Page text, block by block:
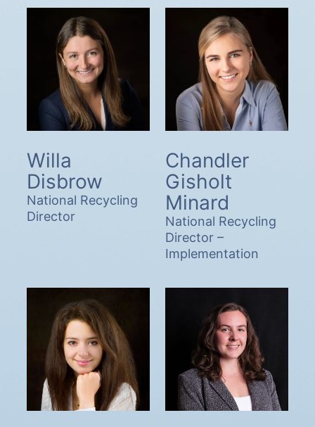
Willa
Disbrow
National Recycling
Director
Chandler
Gisholt
Minard
National Recycling
Director –
Implementation